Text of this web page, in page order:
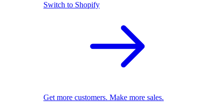
Switch to Shopify
Get more customers. Make more sales.